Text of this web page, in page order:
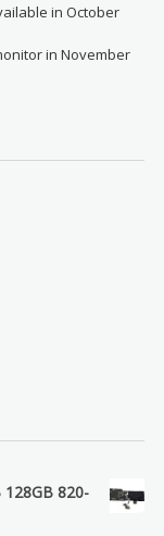
in October
in November
820-